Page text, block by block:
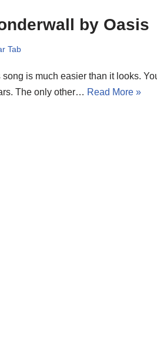
by Oasis
Tab
song is much easier than it looks.
The only other… Read More »